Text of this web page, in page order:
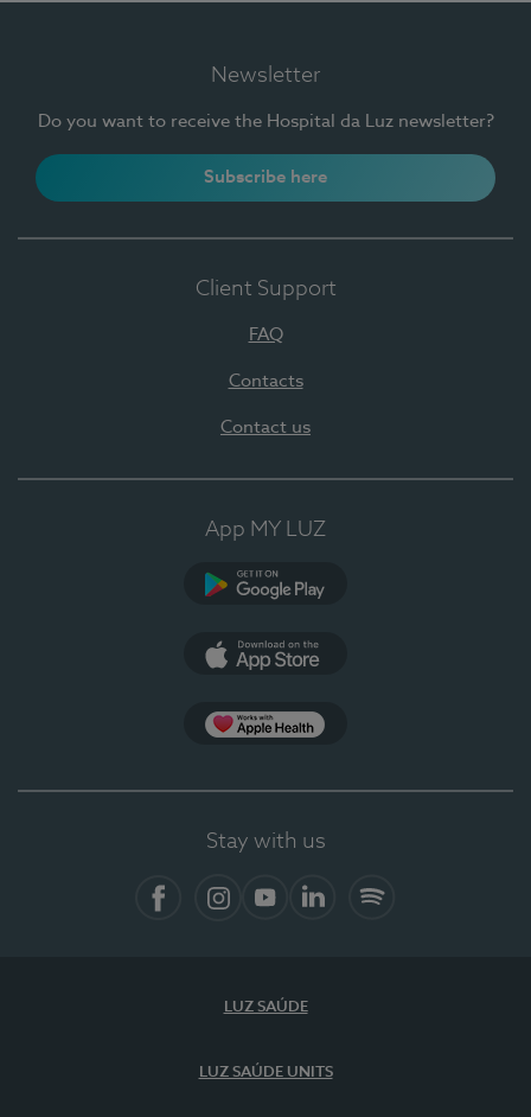
Newsletter
Do you want to receive the Hospital da Luz newsletter?
Subscribe here
Client Support
FAQ
Contacts
Contact us
App MY LUZ
Stay with us
LUZ SAÚDE
LUZ SAÚDE UNITS